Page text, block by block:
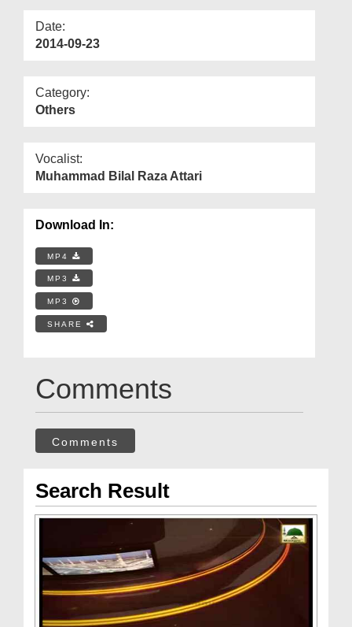
Date:
2014-09-23
Category:
Others
Vocalist:
Muhammad Bilal Raza Attari
Download In:
MP4
MP3
MP3
SHARE
Comments
Comments
Search Result